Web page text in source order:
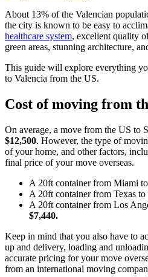
About 13% of the Valencian
the city is known to be easy to
healthcare system, excellent quality
green areas, stunning architecture,
This guide will explore everything
to Valencia from the US.
Cost of moving from
On average, a move from the US to
$12,500. However, the type of
of your home, and other factors,
final price of your move overseas.
A 20ft container from Miami
A 20ft container from Texas to
A 20ft container from Los
$7,440.
Keep in mind that you also have to
up and delivery, loading and
accurate pricing for your move
from an international moving